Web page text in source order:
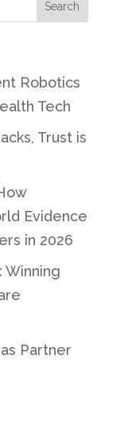
Robotics
Tech
Trust is
Evidence
in 2026
Winning
Partner